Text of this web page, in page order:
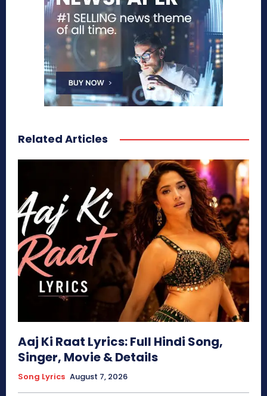
Related Articles
Aaj Ki Raat Lyrics: Full Hindi Song,
Singer, Movie & Details
Song Lyrics August 7, 2026